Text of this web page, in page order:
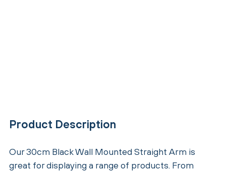
Product Description
Our 30cm Black Wall Mounted Straight Arm is
great for displaying a range of products. From